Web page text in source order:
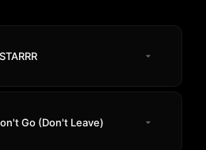
Go (Don't Leave)